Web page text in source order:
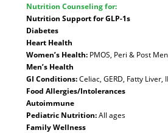
Nutrition Counseling for:
Nutrition Support for GLP-1s
Diabetes
Heart Health
Women’s Health:PMOS, Peri & Post
Men’s Health
GI Conditions:Celiac, GERD, Fatty Liver,
Food Allergies/Intolerances
Autoimmune
Pediatric Nutrition:All ages
Family Wellness